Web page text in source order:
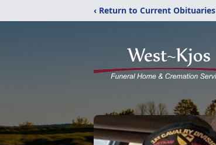
‹ Return to Current Obituaries